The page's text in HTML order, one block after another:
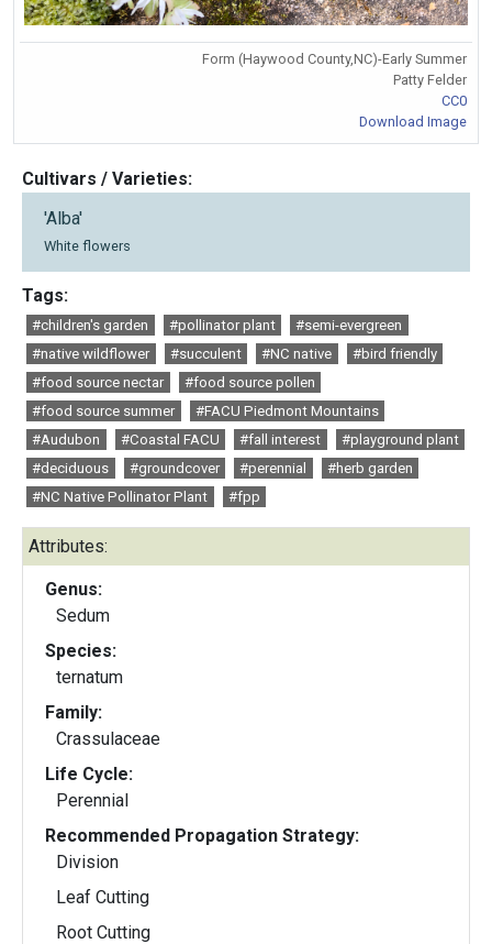
Form (Haywood County,NC)-Early Summer
Patty Felder
CC0
Download Image
Cultivars / Varieties:
'Alba'
White flowers
Tags:
#children's garden #pollinator plant
#semi-evergreen
#native wildflower
#succulent #NC native
#bird friendly
#food source nectar
#food source pollen
#food source summer
#FACU Piedmont Mountains
#Audubon
#Coastal FACU #fall interest
#playground plant
#deciduous
#groundcover #perennial
#herb garden
#NC Native Pollinator Plant
#fpp
Attributes:
Genus:
Sedum
Species:
ternatum
Family:
Crassulaceae
Life Cycle:
Perennial
Recommended Propagation Strategy:
Division
Leaf Cutting
Root Cutting